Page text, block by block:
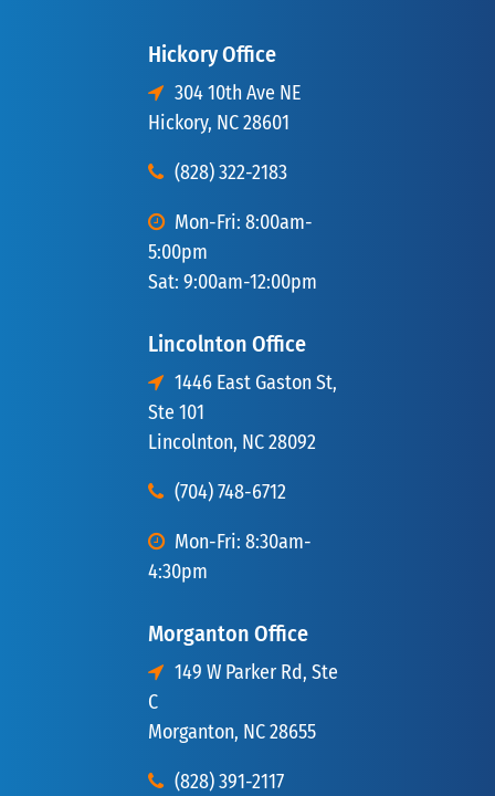
Hickory Office
304 10th Ave NE
Hickory, NC 28601
(828) 322-2183
Mon-Fri: 8:00am-
5:00pm
Sat: 9:00am-12:00pm
Lincolnton Office
1446 East Gaston St,
Ste 101
Lincolnton, NC 28092
(704) 748-6712
Mon-Fri: 8:30am-
4:30pm
Morganton Office
149 W Parker Rd, Ste
C
Morganton, NC 28655
(828) 391-2117